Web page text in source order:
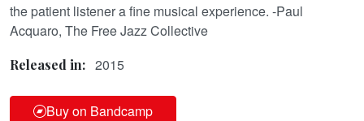
the patient listener a fine musical experience. -Paul
Acquaro, The Free Jazz Collective
Released in: 2015
Buy on Bandcamp